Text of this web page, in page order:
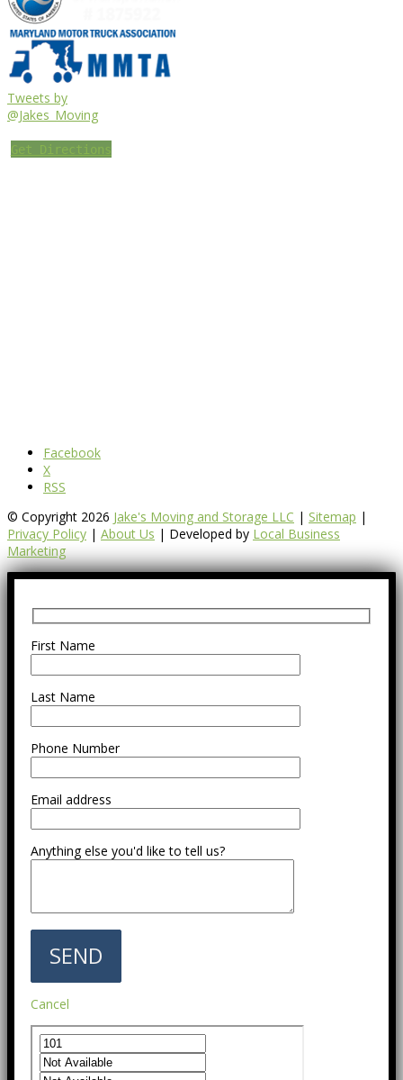
Tweets by
@Jakes_Moving
Get Directions
Facebook
X
RSS
© Copyright 2026 Jake's Moving and Storage LLC | Sitemap |
Privacy Policy | About Us | Developed by Local Business
Marketing
First Name
Last Name
Phone Number
Email address
Anything else you'd like to tell us?
Cancel